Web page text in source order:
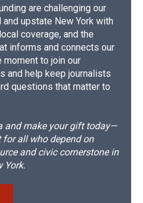
are challenging our
upstate New York with
coverage, and the
informs and connects our
to join our
and help keep journalists
questions that matter to
and make your gift today—
all who depend on
and civic cornerstone in
York.